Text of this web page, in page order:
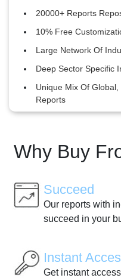
20000+ Reports
10% Free
Large Network Of
Deep Sector Specific
Unique Mix Of
Reports
Why Buy
Succeed
Our reports with
succeed in your
Instant
Get instant